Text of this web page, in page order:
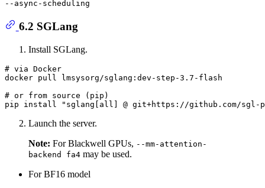
6.2 SGLang
Install SGLang.
# via Docker
docker pull lmsysorg/sglang:dev-step-3.7-flash
# or from source (pip)
pip install
"sglang[all] @ git+https://github.com/
Launch the server.
Note: For Blackwell GPUs, --mm-attention-
backend fa4 may be used.
For BF16 model